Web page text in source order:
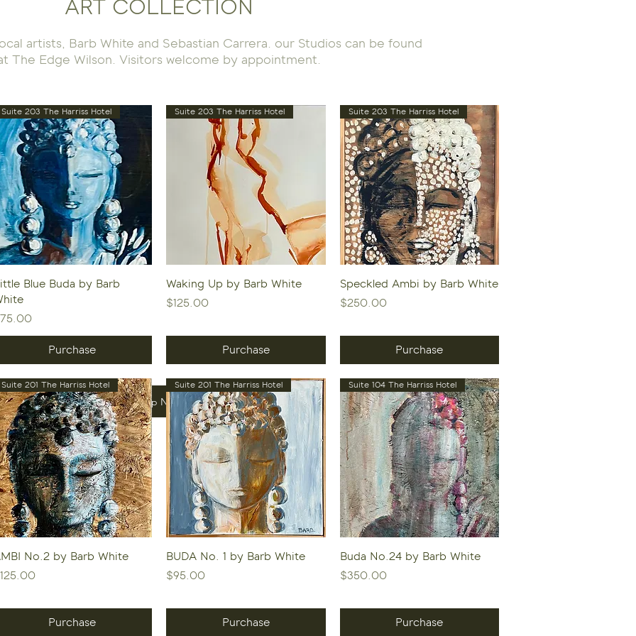
ART COLLECTION
artists, Barb White and Sebastian Carrera. our Studios can be found
The Edge Wilson. Visitors welcome by appointment.
Shop Now
Quick View
Suite 203 The Harriss Hotel
Blue Buda by Barb
Purchase
Quick View
Suite 203 The Harriss Hotel
Waking Up by Barb White
Price
$125.00
Purchase
Quick View
Suite 203 The Harriss Hotel
Speckled Ambi by Barb White
Price
$250.00
Purchase
Quick View
Suite 201 The Harriss Hotel
No.2 by Barb White
Purchase
Quick View
Suite 201 The Harriss Hotel
BUDA No. 1 by Barb White
Price
$95.00
Purchase
Quick View
Suite 104 The Harriss Hotel
Buda No.24 by Barb White
Price
$350.00
Purchase